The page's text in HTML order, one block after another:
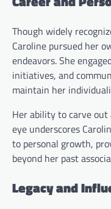
Though widely
Caroline pursued her
endeavors. She
initiatives, and
maintain her
Her ability to carve
eye underscores
to personal growth,
beyond her past
Legacy and